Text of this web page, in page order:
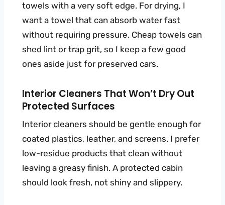
towels with a very soft edge. For drying, I
want a towel that can absorb water fast
without requiring pressure. Cheap towels can
shed lint or trap grit, so I keep a few good
ones aside just for preserved cars.
Interior Cleaners That Won’t Dry Out
Protected Surfaces
Interior cleaners should be gentle enough for
coated plastics, leather, and screens. I prefer
low-residue products that clean without
leaving a greasy finish. A protected cabin
should look fresh, not shiny and slippery.